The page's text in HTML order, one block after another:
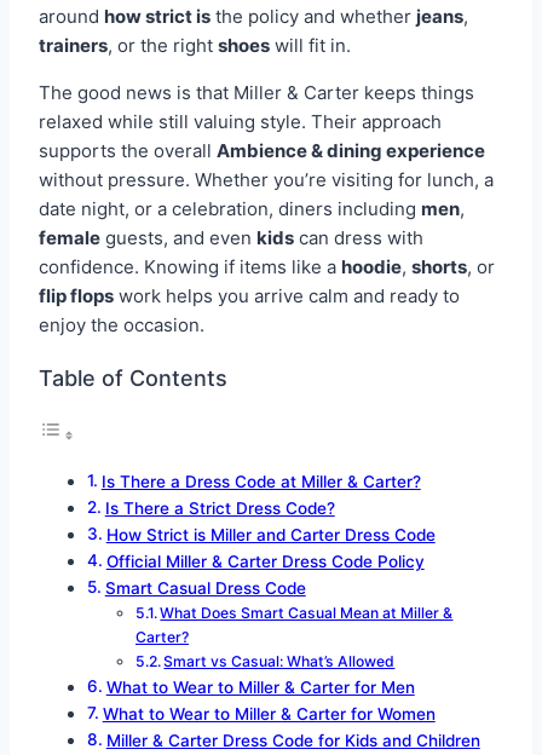
around how strict is the policy and whether jeans,
trainers, or the right shoes will fit in.
The good news is that Miller & Carter keeps things
relaxed while still valuing style. Their approach
supports the overall Ambience & dining experience
without pressure. Whether you’re visiting for lunch, a
date night, or a celebration, diners including men,
female guests, and even kids can dress with
confidence. Knowing if items like a hoodie, shorts, or
flip flops work helps you arrive calm and ready to
enjoy the occasion.
Table of Contents
Is There a Dress Code at Miller & Carter?
Is There a Strict Dress Code?
How Strict is Miller and Carter Dress Code
Official Miller & Carter Dress Code Policy
Smart Casual Dress Code
What Does Smart Casual Mean at Miller &
Carter?
Smart vs Casual: What’s Allowed
What to Wear to Miller & Carter for Men
What to Wear to Miller & Carter for Women
Miller & Carter Dress Code for Kids and Children